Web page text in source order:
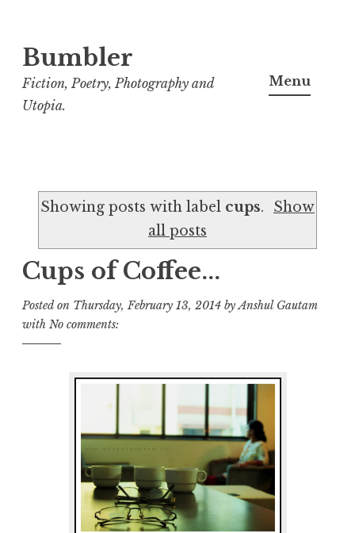
S
k
i
e
n
t
Bumbler
Fiction, Poetry, Photography and
Utopia.
Menu
Showing posts with label cups.
Show
all posts
Cups of Coffee...
Posted on Thursday, February 13, 2014 byAnshul Gautam
with No comments: